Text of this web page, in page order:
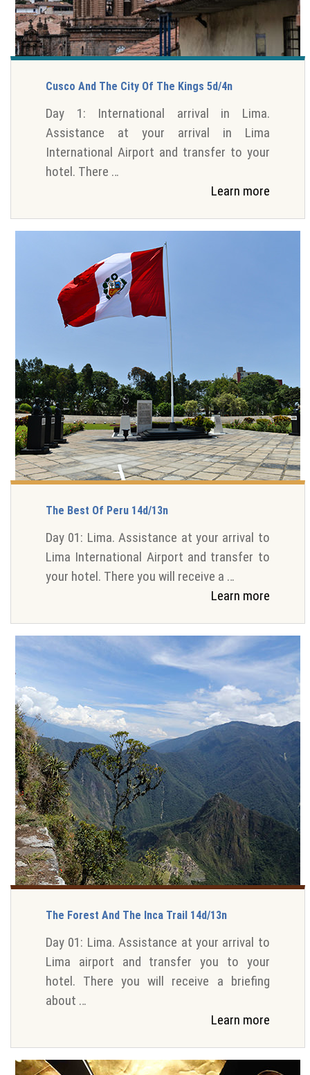
Cusco And The City Of The Kings 5d/4n
Day 1: International arrival in Lima.
Assistance at your arrival in Lima
International Airport and transfer to your
hotel. There …
Learn more
The Best Of Peru 14d/13n
Day 01: Lima. Assistance at your arrival to
Lima International Airport and transfer to
your hotel. There you will receive a …
Learn more
The Forest And The Inca Trail 14d/13n
Day 01: Lima. Assistance at your arrival to
Lima airport and transfer you to your
hotel. There you will receive a briefing
about …
Learn more